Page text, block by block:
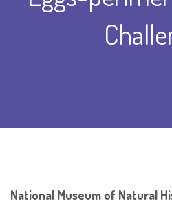
National Museum of Natural